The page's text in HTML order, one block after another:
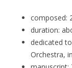
composed:
duration:
dedicated
Orchestra,